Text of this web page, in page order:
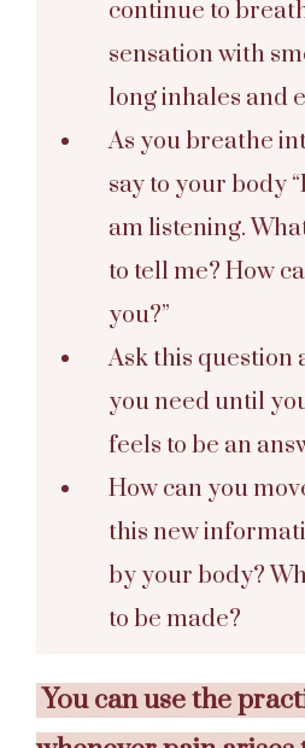
continue to
sensation with
long inhales and
As you breathe
say to your body
am listening.
to tell me? How
you?”
Ask this question
you need until
feels to be an
How can you
this new
by your body?
to be made?
You can use the